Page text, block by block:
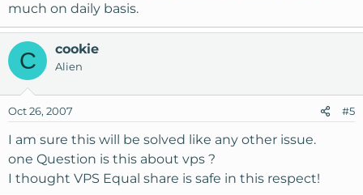
much on daily basis.
C cookie
Alien
Oct 26, 2007 #5
I am sure this will be solved like any other issue.
one Question is this about vps ?
I thought VPS Equal share is safe in this respect!